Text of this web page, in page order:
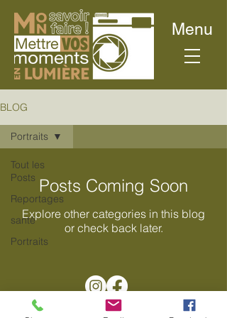
Menu
BLOG
Tout les
Posts
Reportages
santé
Portraits
Portraits
Posts Coming Soon
Explore other categories in this blog
or check back later.